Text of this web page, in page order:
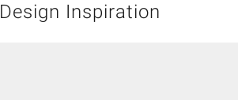
Design Inspiration